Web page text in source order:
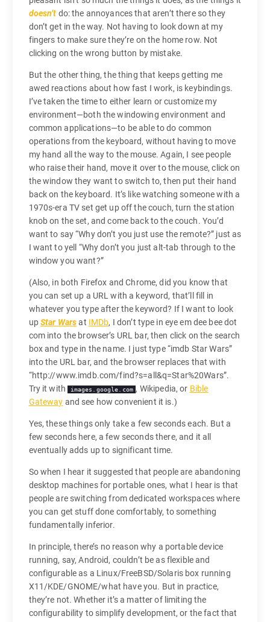
doesn’t do: the annoyances that aren’t there so they
don’t get in the way. Not having to look down at my
fingers to make sure they’re on the home row. Not
clicking on the wrong button by mistake.
But the other thing, the thing that keeps getting me
awed reactions about how fast I work, is keybindings.
I’ve taken the time to either learn or customize my
environment—both the windowing environment and
common applications—to be able to do common
operations from the keyboard, without having to move
my hand all the way to the mouse. Again, I see people
who raise their hand, move it over to the mouse, click on
the window they want to switch to, then put their hand
back on the keyboard. It’s like watching someone with a
1970s-era TV set get up off the couch, turn the station
knob on the set, and come back to the couch. You’d
want to say “Why don’t you just use the remote?” just as
I want to yell “Why don’t you just alt-tab through to the
window you want?”
(Also, in both Firefox and Chrome, did you know that
you can set up a URL with a keyword, that’ll fill in
whatever you type after the keyword? If I want to look
upStar Warsat IMDb, I don’t type in eye em dee bee dot
com into the browser’s URL bar, then click on the search
box and type in the name. I just type “imdb Star Wars”
into the URL bar, and the browser replaces that with
“http://www.imdb.com/find?s=all&q=Star%20Wars”.
Try it with images.google.com , Wikipedia, or Bible
Gateway and see how convenient it is.)
Yes, these things only take a few seconds each. But a
few seconds here, a few seconds there, and it all
eventually adds up to significant time.
So when I hear it suggested that people are abandoning
desktop machines for portable ones, what I hear is that
people are switching from dedicated workspaces where
you can get stuff done comfortably, to something
fundamentally inferior.
In principle, there’s no reason why a portable device
running, say, Android, couldn’t be as flexible and
configurable as a Linux/FreeBSD/Solaris box running
X11/KDE/GNOME/what have you. But in practice,
they’re not. Whether it’s a matter of limiting the
configurability to simplify development, or the fact that